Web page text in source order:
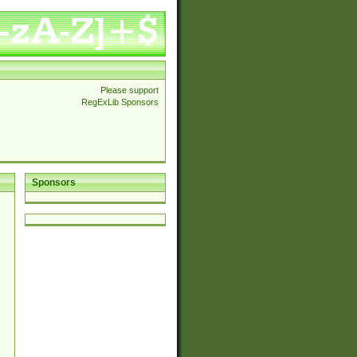
Please support
RegExLib Sponsors
Sponsors